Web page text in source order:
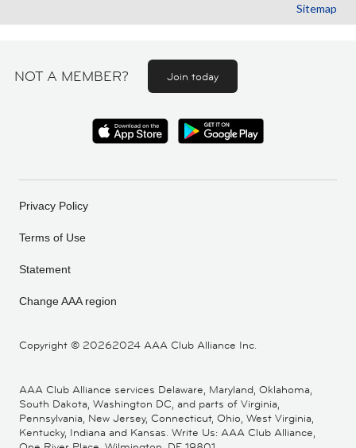
Sitemap
NOT A MEMBER? Join today
Copyright © 20262024 AAA Club Alliance Inc.
Privacy Policy
Terms of Use
Statement
Change AAA region
AAA Club Alliance services Delaware, Maryland, Oklahoma,
South Dakota, Washington DC, and parts of Virginia,
Pennsylvania, New Jersey, Connecticut, Ohio, West Virginia,
Kentucky, Indiana and Kansas. Write Us: AAA Club Alliance,